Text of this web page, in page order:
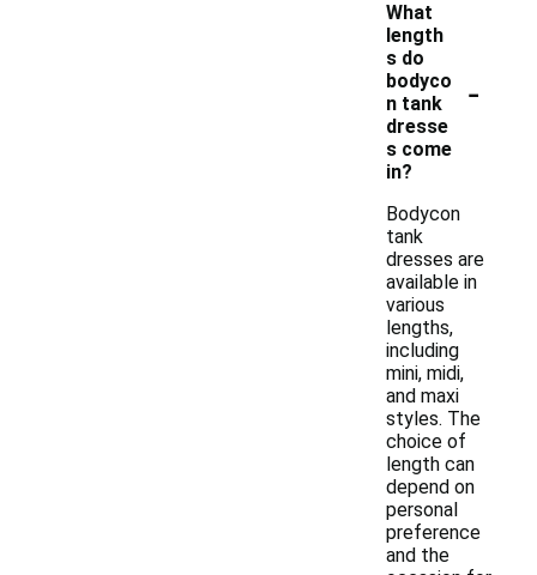
What
length
s do
bodyco
n tank
dresse
s come
in?
-
Bodycon
tank
dresses are
available in
various
lengths,
including
mini, midi,
and maxi
styles. The
choice of
length can
depend on
personal
preference
and the